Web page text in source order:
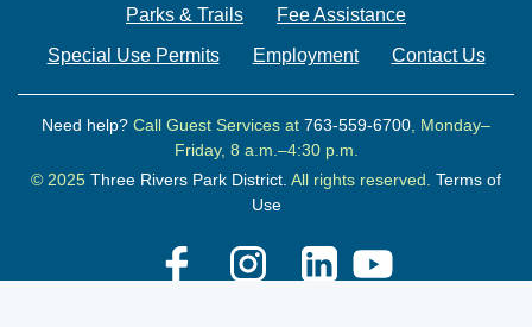
Parks & Trails
Fee Assistance
Special Use Permits
Employment Contact Us
Need help? Call Guest Services at 763-559-6700, Monday–
Friday, 8 a.m.–4:30 p.m.
© 2025 Three Rivers Park District. All rights reserved. Terms of
Use